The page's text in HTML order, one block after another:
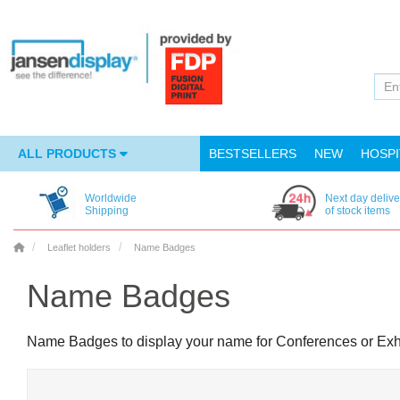
ALL PRODUCTS BESTSELLERS NEW
Worldwide
Shipping
Next day
of stock items
Leaflet holders Name Badges
Name Badges
Name Badges to display your name for Conferences or